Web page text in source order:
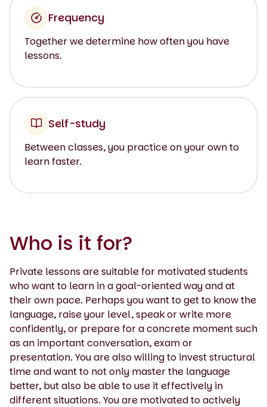
Frequency
Together we determine how often you have
lessons.
Self-study
Between classes, you practice on your own to
learn faster.
Who is it for?
Private lessons are suitable for motivated students
who want to learn in a goal-oriented way and at
their own pace. Perhaps you want to get to know the
language, raise your level, speak or write more
confidently, or prepare for a concrete moment such
as an important conversation, exam or
presentation. You are also willing to invest structural
time and want to not only master the language
better, but also be able to use it effectively in
different situations. You are motivated to actively